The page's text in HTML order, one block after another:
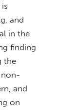
and
in the
finding
the
non-
and
on